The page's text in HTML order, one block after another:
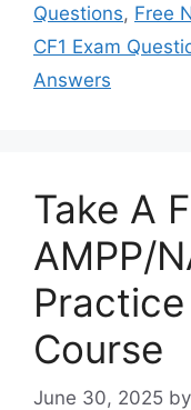
Questions, Free
CF1 Exam
Answers
Take A
AMPP/
Course
June 30, 2025 by